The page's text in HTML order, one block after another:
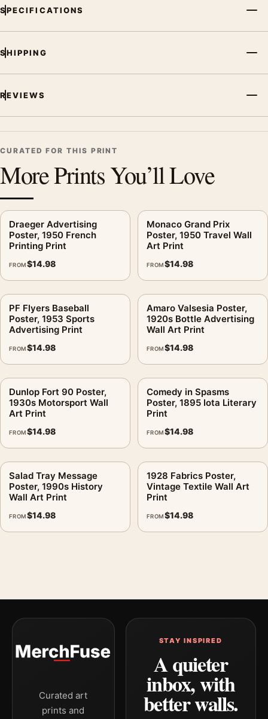
illustration vintage advertising poster creates a clear focal
SPECIFICATIONS
SHIPPING
REVIEWS
CURATED FOR THIS PRINT
More Prints You’ll Love
Draeger Advertising
Poster, 1950 French
Printing Print
FROM$14.98
Monaco Grand Prix
Poster, 1950 Travel Wall
Art Print
FROM$14.98
PF Flyers Baseball
Poster, 1953 Sports
Advertising Print
FROM$14.98
Amaro Valsesia Poster,
1920s Bottle Advertising
Wall Art Print
FROM$14.98
Dunlop Fort 90 Poster,
1930s Motorsport Wall
Art Print
FROM$14.98
Comedy in Spasms
Poster, 1895 Iota Literary
Print
FROM$14.98
Salad Tray Message
Poster, 1990s History
Wall Art Print
FROM$14.98
1928 Fabrics Poster,
Vintage Textile Wall Art
Print
FROM$14.98
Curated art
prints and
STAY INSPIRED
A quieter
inbox, with
better walls.